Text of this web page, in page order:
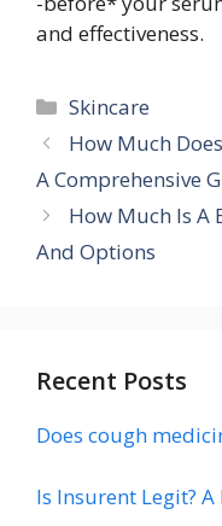
and effectiveness.
Categories
Skincare
How Much
A Comprehensive
How Much Is A
And Options
Recent Posts
Does cough
Is Insurent Legit? A